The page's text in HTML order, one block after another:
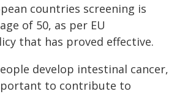
countries screening is
of 50, as per EU
that has proved effective.
develop intestinal cancer,
to contribute to